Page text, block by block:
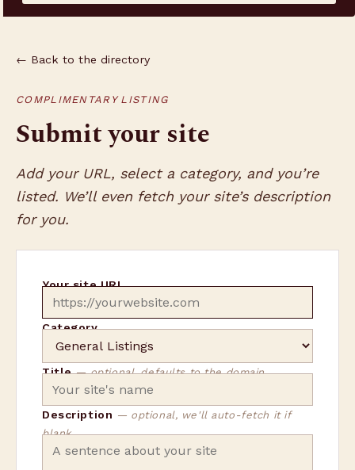
← Back to the directory
COMPLIMENTARY LISTING
Submit your site
Add your URL, select a category, and you’re
listed. We’ll even fetch your site’s description
for you.
Your site URL
Category
Title— optional, defaults to the domain
Description — optional, we'll auto-fetch it if
blank